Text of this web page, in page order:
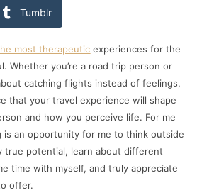
Tumblr
most therapeutic experiences for the
Whether you’re a road trip person or
catching flights instead of feelings,
that your travel experience will shape
and how you perceive life. For me
is an opportunity for me to think outside
true potential, learn about different
time with myself, and truly appreciate
offer.